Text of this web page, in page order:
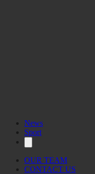
News
Sport
OUR TEAM
CONTACT US